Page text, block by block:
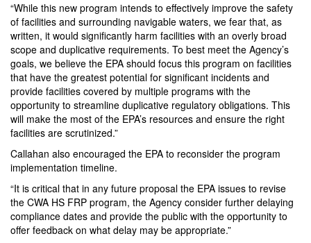
“While this new program intends to effectively improve the safety
of facilities and surrounding navigable waters, we fear that, as
written, it would significantly harm facilities with an overly broad
scope and duplicative requirements. To best meet the Agency’s
goals, we believe the EPA should focus this program on facilities
that have the greatest potential for significant incidents and
provide facilities covered by multiple programs with the
opportunity to streamline duplicative regulatory obligations. This
will make the most of the EPA’s resources and ensure the right
facilities are scrutinized.”
Callahan also encouraged the EPA to reconsider the program
implementation timeline.
“It is critical that in any future proposal the EPA issues to revise
the CWA HS FRP program, the Agency consider further delaying
compliance dates and provide the public with the opportunity to
offer feedback on what delay may be appropriate.”